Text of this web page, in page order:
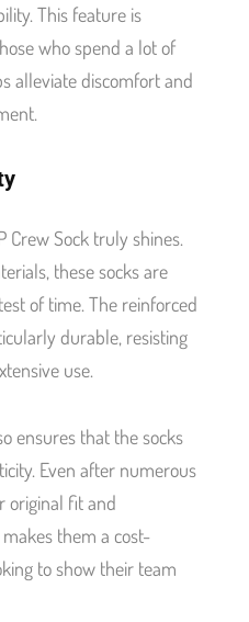
This feature is
who spend a lot of
alleviate discomfort and
Crew Sock truly shines.
these socks are
of time. The reinforced
durable, resisting
use.
ensures that the socks
Even after numerous
original fit and
them a cost-
to show their team